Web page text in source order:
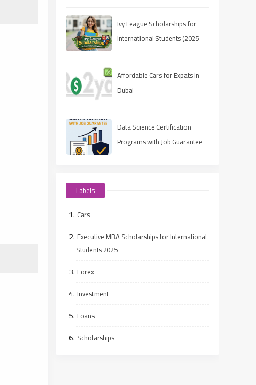
Ivy League Scholarships for
International Students (2025
Affordable Cars for Expats in
Dubai
Data Science Certification
Programs with Job Guarantee
Labels
Cars
Executive MBA Scholarships for International
Students 2025
Forex
Investment
Loans
Scholarships